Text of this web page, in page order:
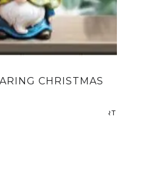
CHRISTMAS